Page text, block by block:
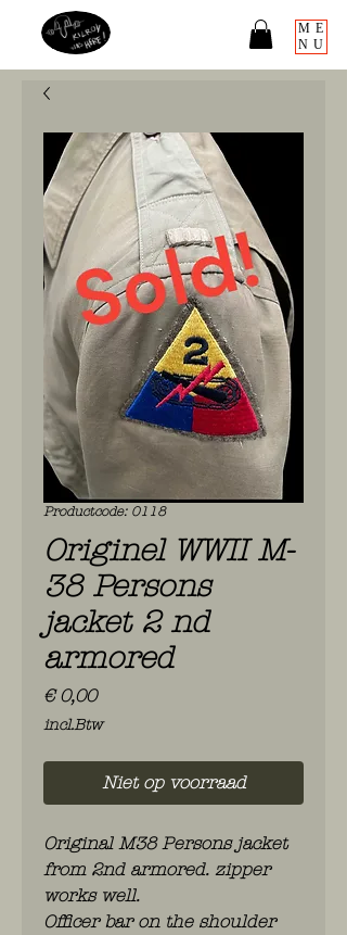
ME
NU
Productcode: 0118
Originel WWII M-
38 Persons
jacket 2 nd
armored
€ 0,00Prijs
incl.Btw
Niet op voorraad
Original M38 Persons jacket
from 2nd armored. zipper
works well.
Officer bar on the shoulder